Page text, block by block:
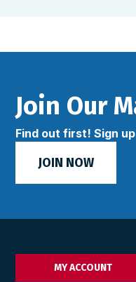
Join Our
Find out first! Sign
JOIN NOW
MY ACCOUNT